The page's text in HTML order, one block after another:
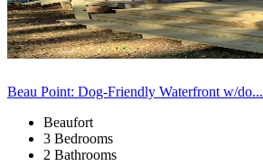
Beau Point: Dog-Friendly Waterfront w/do...
Beaufort
3 Bedrooms
2 Bathrooms